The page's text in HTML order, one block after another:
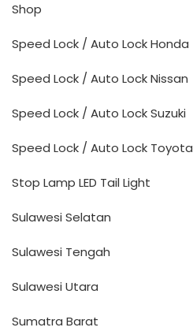
Shop
Speed Lock / Auto Lock Honda
Speed Lock / Auto Lock Nissan
Speed Lock / Auto Lock Suzuki
Speed Lock / Auto Lock Toyota
Stop Lamp LED Tail Light
Sulawesi Selatan
Sulawesi Tengah
Sulawesi Utara
Sumatra Barat